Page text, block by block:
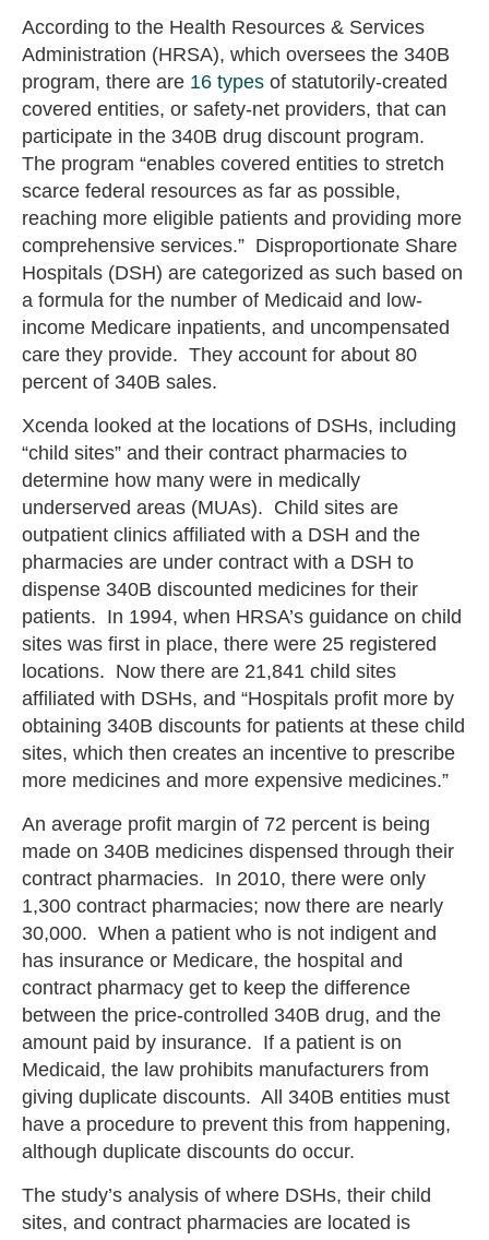
According to the Health Resources & Services
Administration (HRSA), which oversees the 340B
program, there are 16 types of statutorily-created
covered entities, or safety-net providers, that can
participate in the 340B drug discount program.
The program “enables covered entities to stretch
scarce federal resources as far as possible,
reaching more eligible patients and providing more
comprehensive services.” Disproportionate Share
Hospitals (DSH) are categorized as such based on
a formula for the number of Medicaid and low-
income Medicare inpatients, and uncompensated
care they provide. They account for about 80
percent of 340B sales.
Xcenda looked at the locations of DSHs, including
“child sites” and their contract pharmacies to
determine how many were in medically
underserved areas (MUAs). Child sites are
outpatient clinics affiliated with a DSH and the
pharmacies are under contract with a DSH to
dispense 340B discounted medicines for their
patients. In 1994, when HRSA’s guidance on child
sites was first in place, there were 25 registered
locations. Now there are 21,841 child sites
affiliated with DSHs, and “Hospitals profit more by
obtaining 340B discounts for patients at these child
sites, which then creates an incentive to prescribe
more medicines and more expensive medicines.”
An average profit margin of 72 percent is being
made on 340B medicines dispensed through their
contract pharmacies. In 2010, there were only
1,300 contract pharmacies; now there are nearly
30,000. When a patient who is not indigent and
has insurance or Medicare, the hospital and
contract pharmacy get to keep the difference
between the price-controlled 340B drug, and the
amount paid by insurance. If a patient is on
Medicaid, the law prohibits manufacturers from
giving duplicate discounts. All 340B entities must
have a procedure to prevent this from happening,
although duplicate discounts do occur.
The study’s analysis of where DSHs, their child
sites, and contract pharmacies are located is